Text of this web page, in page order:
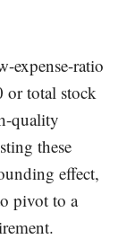
expense-ratio
or total stock
quality
these
effect,
pivot to a